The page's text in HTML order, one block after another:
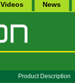
Videos News
Product Description